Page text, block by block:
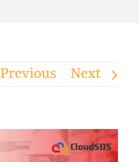
Previous Next